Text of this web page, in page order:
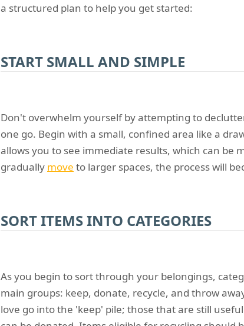
a structured plan to help you get started:
START SMALL AND SIMPLE
Don't overwhelm yourself by attempting to
one go. Begin with a small, confined area like a
allows you to see immediate results, which can be
gradually move to larger spaces, the process will
SORT ITEMS INTO CATEGORIES
As you begin to sort through your belongings,
main groups: keep, donate, recycle, and throw
love go into the 'keep' pile; those that are still